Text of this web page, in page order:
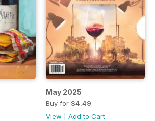
May 2025
Buy for $4.49
View
Add to Cart